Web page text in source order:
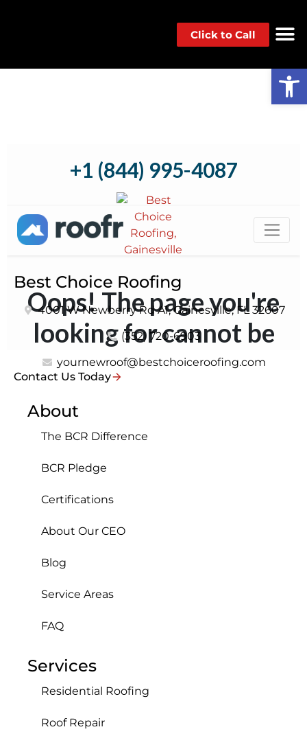
Click to Call
Best Choice Roofing
4001 W Newberry Rd A1, Gainesville, FL 32607
(352) 720-6903
yournewroof@bestchoiceroofing.com
Contact Us Today
About
The BCR Difference
BCR Pledge
Certifications
About Our CEO
Blog
Service Areas
FAQ
Services
Residential Roofing
Roof Repair